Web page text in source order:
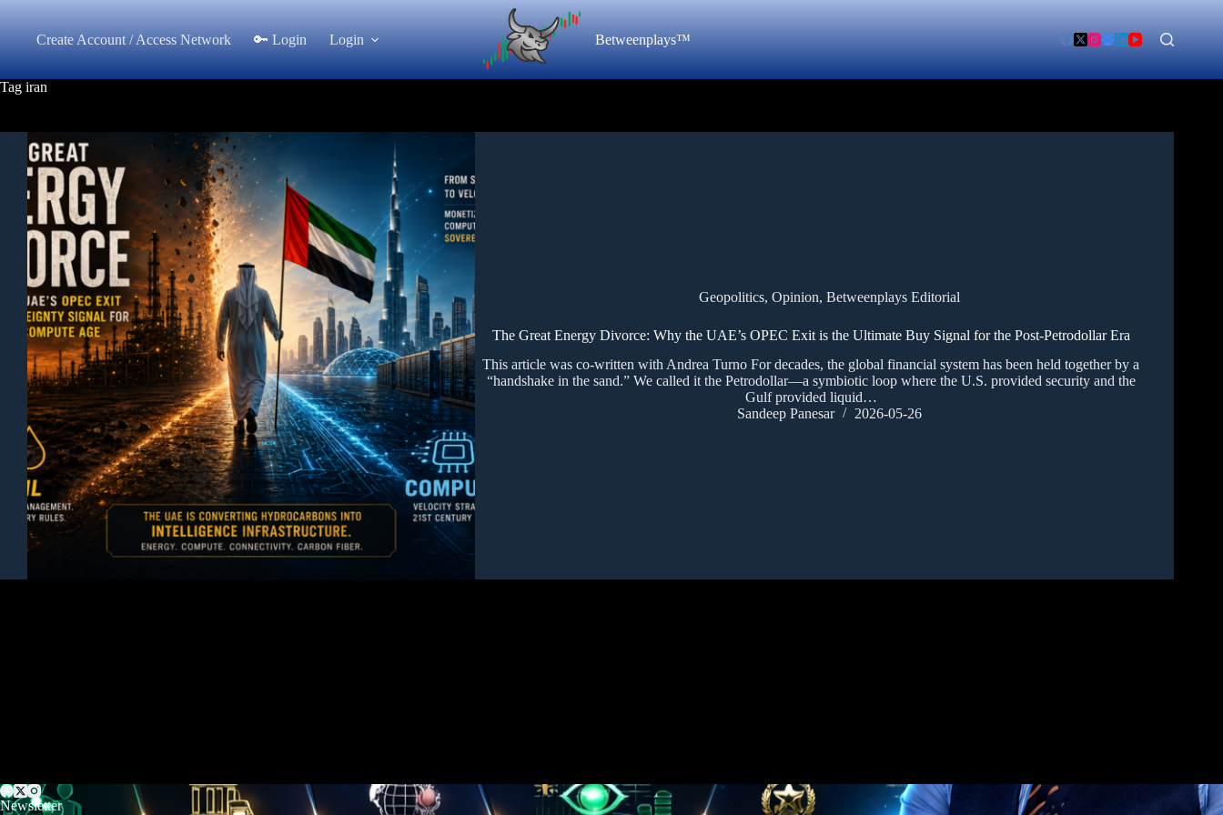
contentCreate Account / Access Network 🔑 Login Login Betweenplays™
Tag iran
Geopolitics, Opinion, Betweenplays Editorial
The Great Energy Divorce: Why the UAE’s OPEC Exit is the Ultimate Buy Signal for the Post-Petrodollar Era
This article was co-written with Andrea Turno For decades, the global financial system has been held together by a
“handshake in the sand.” We called it the Petrodollar—a symbiotic loop where the U.S. provided security and the
Gulf provided liquid…
Sandeep Panesar
2026-05-26
Newsletter